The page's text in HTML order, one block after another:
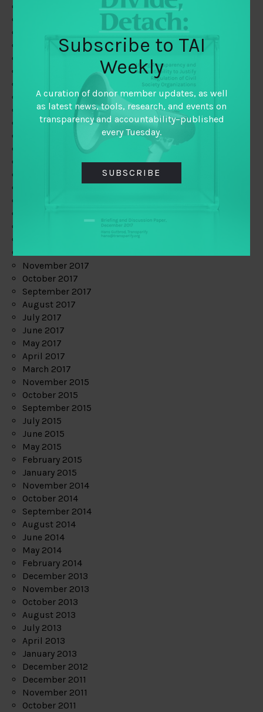
May 2019
February 2019
January 2019
December 2018
November 2018
October 2018
September 2018
November 2017
October 2017
September 2017
August 2017
July 2017
June 2017
May 2017
April 2017
March 2017
November 2015
October 2015
September 2015
July 2015
June 2015
May 2015
February 2015
January 2015
November 2014
October 2014
September 2014
August 2014
June 2014
May 2014
February 2014
December 2013
November 2013
October 2013
August 2013
July 2013
April 2013
January 2013
December 2012
December 2011
November 2011
October 2011
Subscribe to TAI
Weekly
A curation of donor member updates, as well
as latest news, tools, research, and events on
transparency and accountability–published
every Tuesday.
SUBSCRIBE